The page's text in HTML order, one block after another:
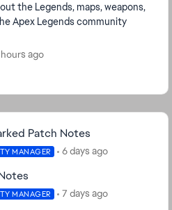
the Legends, maps, weapons,
Apex Legends community
ago
Patch Notes
MANAGER 6 days ago
MANAGER 7 days ago